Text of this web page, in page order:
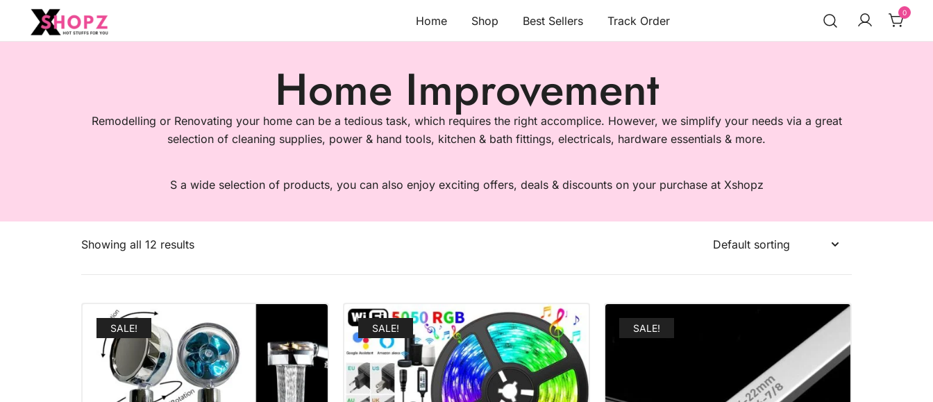
Home Shop Best Sellers Track Order
0
Home Improvement
Remodelling or Renovating your home can be a tedious task, which requires the right accomplice. However, we simplify your needs via a great
selection of cleaning supplies, power & hand tools, kitchen & bath fittings, electricals, hardware essentials & more.
S a wide selection of products, you can also enjoy exciting offers, deals & discounts on your purchase at Xshopz
Showing all 12 results
SALE! SALE! SALE!